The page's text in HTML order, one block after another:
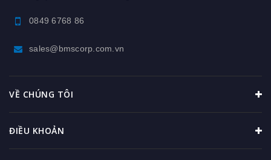
0849 6768 86
sales@bmscorp.com.vn
VỀ CHÚNG TÔI
ĐIỀU KHOẢN